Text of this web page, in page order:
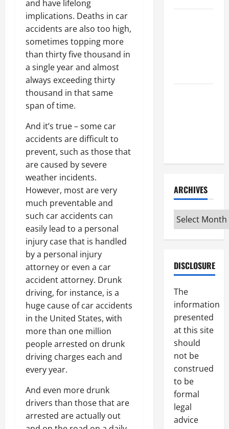
and have lifelong
implications. Deaths in car
accidents are also too high,
sometimes topping more
than thirty five thousand in
a single year and almost
always exceeding thirty
thousand in that same
span of time.
And it’s true – some car
accidents are difficult to
prevent, such as those that
are caused by severe
weather incidents.
However, most are very
much preventable and
such car accidents can
easily lead to a personal
injury case that is handled
by a personal injury
attorney or even a car
accident attorney. Drunk
driving, for instance, is a
huge cause of car accidents
in the United States, with
more than one million
people arrested on drunk
driving charges each and
every year.
And even more drunk
drivers than those that are
arrested are actually out
ARCHIVES
Archives
DISCLOSURE
The
information
presented
at this site
should
not be
construed
to be
formal
legal
advice